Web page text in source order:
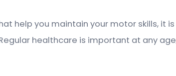
help you maintain your motor skills, it
healthcare is important at any